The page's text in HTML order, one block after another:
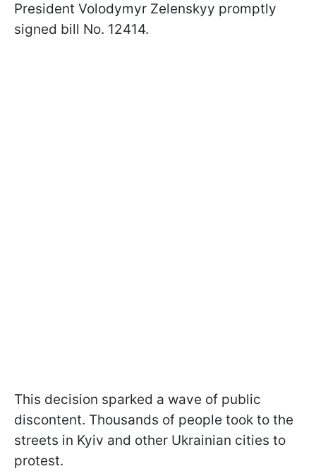
President Volodymyr Zelenskyy promptly
signed bill No. 12414.
This decision sparked a wave of public
discontent. Thousands of people took to the
streets in Kyiv and other Ukrainian cities to
protest.